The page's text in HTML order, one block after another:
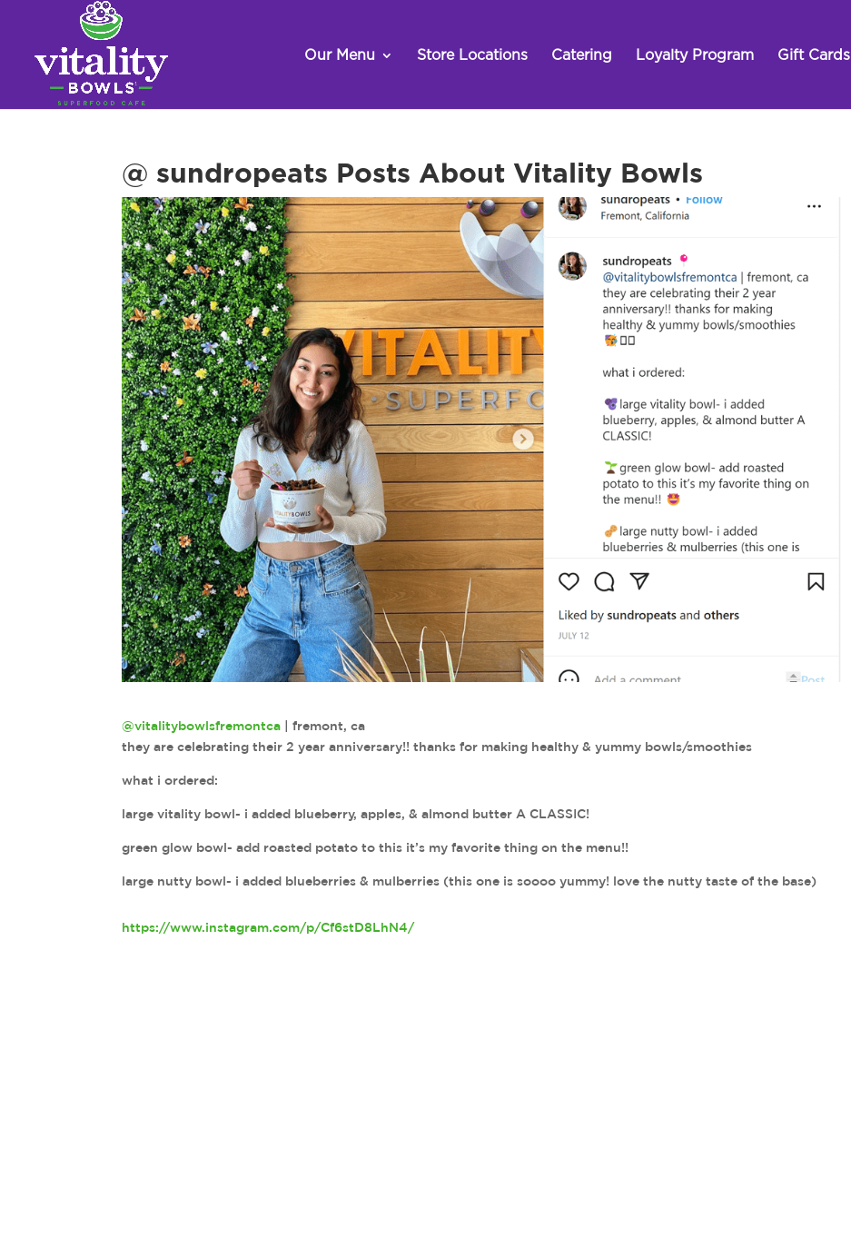
Our Menu Store Locations Catering Loyalty Program Gift Cards
@ sundropeats Posts About Vitality Bowls
@vitalitybowlsfremontca | fremont, ca
they are celebrating their 2 year anniversary!! thanks for making healthy & yummy bowls/smoothies
what i ordered:
large vitality bowl- i added blueberry, apples, & almond butter A CLASSIC!
green glow bowl- add roasted potato to this it’s my favorite thing on the menu!!
large nutty bowl- i added blueberries & mulberries (this one is soooo yummy! love the nutty taste of the base)
https://www.instagram.com/p/Cf6stD8LhN4/